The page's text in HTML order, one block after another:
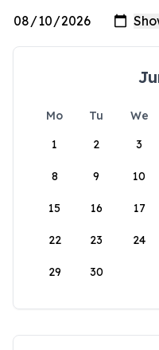
Mo Tu We
1
2 3
8 9 10
15 16 17
22 23 24
29 30